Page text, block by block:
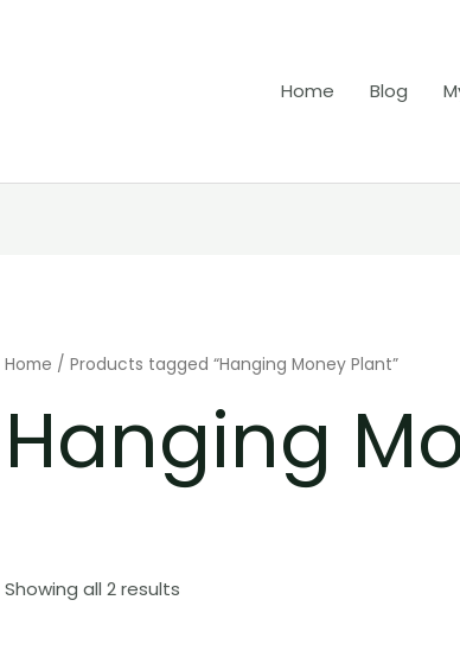
Home Blog
Home / Products tagged “Hanging Money Plant”
Hanging
Showing all 2 results